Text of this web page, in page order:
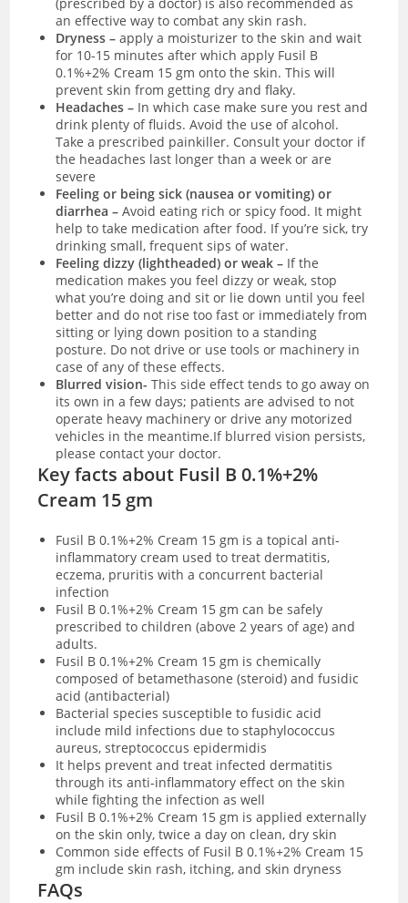
an effective way to combat any skin rash.
Dryness – apply a moisturizer to the skin and wait
for 10-15 minutes after which apply Fusil B
0.1%+2% Cream 15 gm onto the skin. This will
prevent skin from getting dry and flaky.
Headaches – In which case make sure you rest and
drink plenty of fluids. Avoid the use of alcohol.
Take a prescribed painkiller. Consult your doctor if
the headaches last longer than a week or are
severe
Feeling or being sick (nausea or vomiting) or
diarrhea –Avoid eating rich or spicy food. It might
help to take medication after food. If you’re sick, try
drinking small, frequent sips of water.
Feeling dizzy (lightheaded) or weak – If the
medication makes you feel dizzy or weak, stop
what you’re doing and sit or lie down until you feel
better and do not rise too fast or immediately from
sitting or lying down position to a standing
posture. Do not drive or use tools or machinery in
case of any of these effects.
Blurred vision-This side effect tends to go away on
its own in a few days; patients are advised to not
operate heavy machinery or drive any motorized
vehicles in the meantime.If blurred vision persists,
please contact your doctor.
Key facts about Fusil B 0.1%+2%
Cream 15 gm
Fusil B 0.1%+2% Cream 15 gm is a topical anti-
inflammatory cream used to treat dermatitis,
eczema, pruritis with a concurrent bacterial
infection
Fusil B 0.1%+2% Cream 15 gm can be safely
prescribed to children (above 2 years of age) and
adults.
Fusil B 0.1%+2% Cream 15 gm is chemically
composed of betamethasone (steroid) and fusidic
acid (antibacterial)
Bacterial species susceptible to fusidic acid
include mild infections due to staphylococcus
aureus, streptococcus epidermidis
It helps prevent and treat infected dermatitis
through its anti-inflammatory effect on the skin
while fighting the infection as well
Fusil B 0.1%+2% Cream 15 gm is applied externally
on the skin only, twice a day on clean, dry skin
Common side effects of Fusil B 0.1%+2% Cream 15
gm include skin rash, itching, and skin dryness
FAQs